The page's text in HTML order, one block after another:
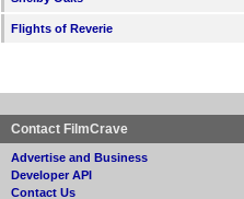
Flights of Reverie
Contact FilmCrave
Advertise and Business
Developer API
Contact Us